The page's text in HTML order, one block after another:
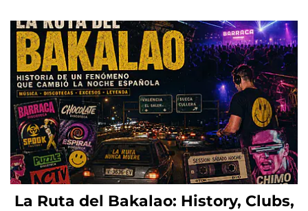
La Ruta del Bakalao: History, Clubs,